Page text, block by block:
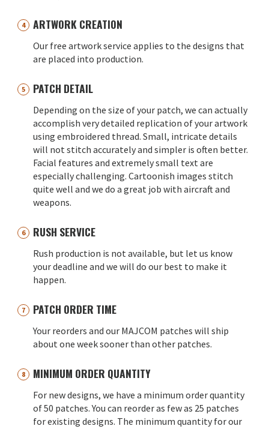
ARTWORK CREATION
Our free artwork service applies to the designs that
are placed into production.
PATCH DETAIL
Depending on the size of your patch, we can actually
accomplish very detailed replication of your artwork
using embroidered thread. Small, intricate details
will not stitch accurately and simpler is often better.
Facial features and extremely small text are
especially challenging. Cartoonish images stitch
quite well and we do a great job with aircraft and
weapons.
RUSH SERVICE
Rush production is not available, but let us know
your deadline and we will do our best to make it
happen.
PATCH ORDER TIME
Your reorders and our MAJCOM patches will ship
about one week sooner than other patches.
MINIMUM ORDER QUANTITY
For new designs, we have a minimum order quantity
of 50 patches. You can reorder as few as 25 patches
for existing designs. The minimum quantity for our